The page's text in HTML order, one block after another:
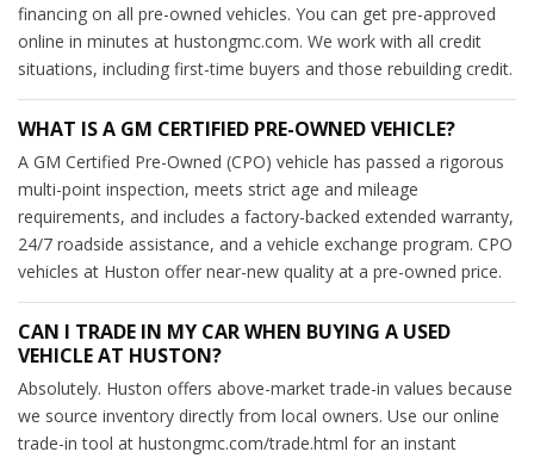
financing on all pre-owned vehicles. You can get pre-approved
online in minutes at hustongmc.com. We work with all credit
situations, including first-time buyers and those rebuilding credit.
WHAT IS A GM CERTIFIED PRE-OWNED VEHICLE?
A GM Certified Pre-Owned (CPO) vehicle has passed a rigorous
multi-point inspection, meets strict age and mileage
requirements, and includes a factory-backed extended warranty,
24/7 roadside assistance, and a vehicle exchange program. CPO
vehicles at Huston offer near-new quality at a pre-owned price.
CAN I TRADE IN MY CAR WHEN BUYING A USED
VEHICLE AT HUSTON?
Absolutely. Huston offers above-market trade-in values because
we source inventory directly from local owners. Use our online
trade-in tool at hustongmc.com/trade.html for an instant